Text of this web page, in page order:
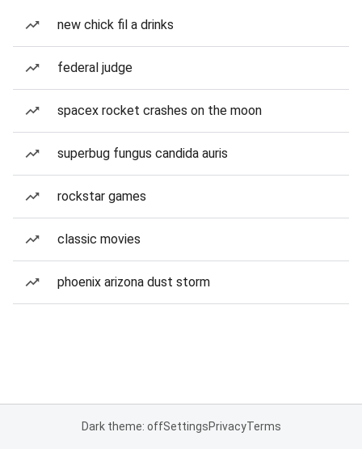
new chick fil a drinks
federal judge
spacex rocket crashes on the moon
superbug fungus candida auris
rockstar games
classic movies
phoenix arizona dust storm
Dark theme: offSettingsPrivacyTerms